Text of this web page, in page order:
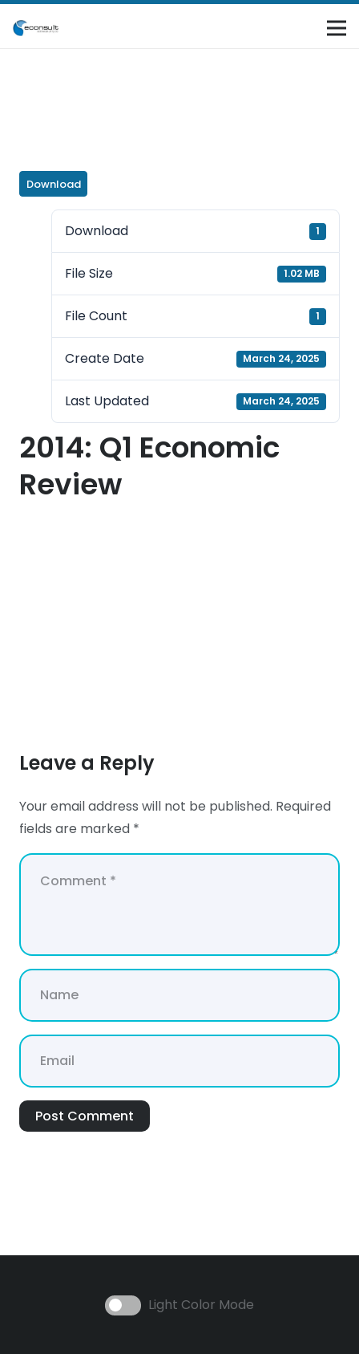
Download
Download 1
File Size 1.02 MB
File Count 1
Create Date March 24, 2025
Last Updated March 24, 2025
2014: Q1 Economic
Review
Leave a Reply
Your email address will not be published. Required
fields are marked *
Post Comment
Light Color Mode